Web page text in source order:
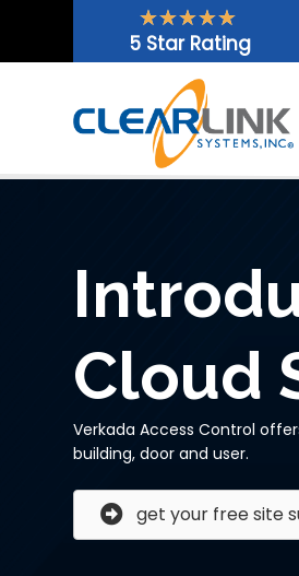
content
★★★★★
5 Star Rating
Cloud
Verkada Access Control
building, door and user.
get your free site